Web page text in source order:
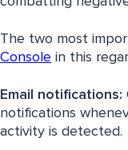
The two most
Console in this
Email notifications:
notifications
activity is detected.